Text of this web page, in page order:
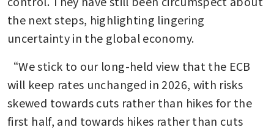
the next steps, highlighting lingering
uncertainty in the global economy.
“We stick to our long-held view that the ECB
will keep rates unchanged in 2026, with risks
skewed towards cuts rather than hikes for the
first half, and towards hikes rather than cuts